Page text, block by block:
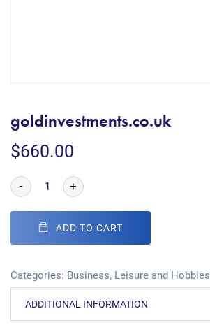
goldinvestments.co.uk
$660.00
- +
ADD TO CART
Categories: Business, Leisure and Hobbies
ADDITIONAL INFORMATION